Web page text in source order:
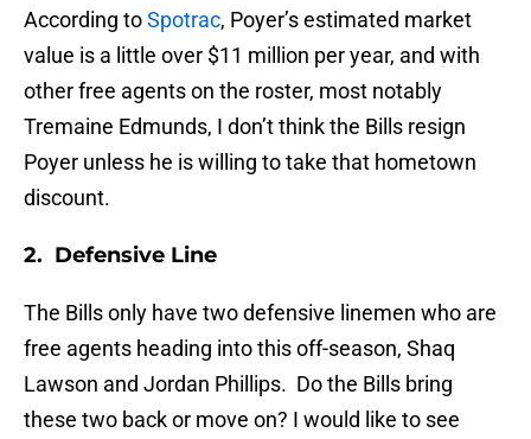
According toSpotrac, Poyer’s estimated market
value is a little over $11 million per year, and with
other free agents on the roster, most notably
Tremaine Edmunds, I don’t think the Bills resign
Poyer unless he is willing to take that hometown
discount.
2. Defensive Line
The Bills only have two defensive linemen who are
free agents heading into this off-season, Shaq
Lawson and Jordan Phillips. Do the Bills bring
these two back or move on? I would like to see